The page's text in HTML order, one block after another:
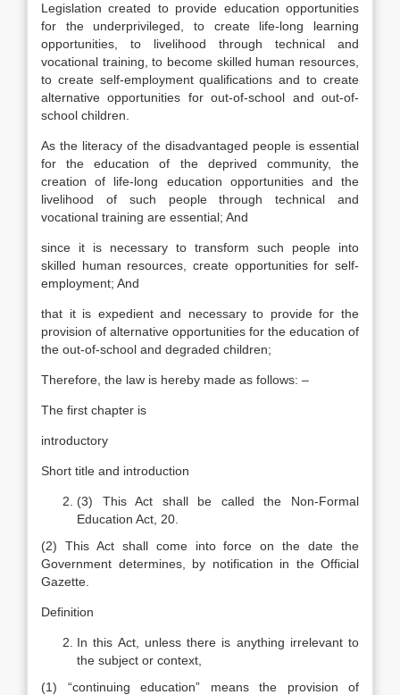
Legislation created to provide education opportunities
for the underprivileged, to create life-long learning
opportunities, to livelihood through technical and
vocational training, to become skilled human resources,
to create self-employment qualifications and to create
alternative opportunities for out-of-school and out-of-
school children.
As the literacy of the disadvantaged people is essential
for the education of the deprived community, the
creation of life-long education opportunities and the
livelihood of such people through technical and
vocational training are essential; And
since it is necessary to transform such people into
skilled human resources, create opportunities for self-
employment; And
that it is expedient and necessary to provide for the
provision of alternative opportunities for the education of
the out-of-school and degraded children;
Therefore, the law is hereby made as follows: –
The first chapter is
introductory
Short title and introduction
(3) This Act shall be called the Non-Formal
Education Act, 20.
(2) This Act shall come into force on the date the
Government determines, by notification in the Official
Gazette.
Definition
In this Act, unless there is anything irrelevant to
the subject or context,
(1) “continuing education” means the provision of